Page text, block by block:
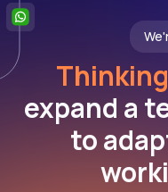
expand a
to